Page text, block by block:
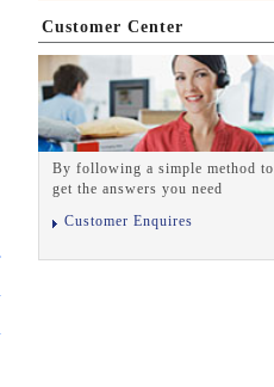
Customer Center
By following a simple method to
get the answers you need
Customer Enquires